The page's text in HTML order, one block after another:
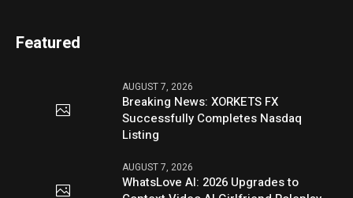
Featured
AUGUST 7, 2026
Breaking News: XORKETS FX
Successfully Completes Nasdaq
Listing
AUGUST 7, 2026
WhatsLove AI: 2026 Upgrades to